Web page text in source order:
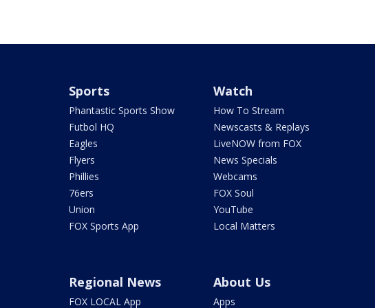
Sports
Phantastic Sports Show
Futbol HQ
Eagles
Flyers
Phillies
76ers
Union
FOX Sports App
Watch
How To Stream
Newscasts & Replays
LiveNOW from FOX
News Specials
Webcams
FOX Soul
YouTube
Local Matters
Regional News
FOX LOCAL App
About Us
Apps